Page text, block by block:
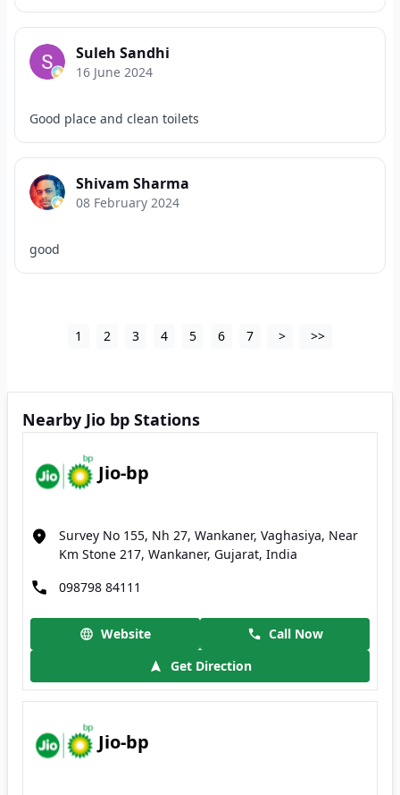
Suleh Sandhi
16 June 2024
Good place and clean toilets
Shivam Sharma
08 February 2024
good
1 2 3 4 5 6 7 > >>
Nearby Jio bp Stations
Jio-bp
Survey No 155, Nh 27, Wankaner, Vaghasiya, Near
Km Stone 217, Wankaner, Gujarat, India
098798 84111
Website
Call Now
Get Direction
Jio-bp